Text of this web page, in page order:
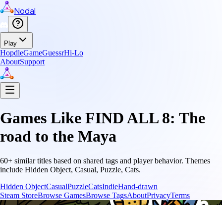
Nodal
Play
HopdleGameGuessrHi-Lo
AboutSupport
Games Like FIND ALL 8: The
road to the Maya
60+ similar titles based on shared tags and player behavior. Themes
include Hidden Object, Casual, Puzzle, Cats.
Hidden ObjectCasualPuzzleCatsIndieHand-drawn
Steam StoreBrowse GamesBrowse TagsAboutPrivacyTerms